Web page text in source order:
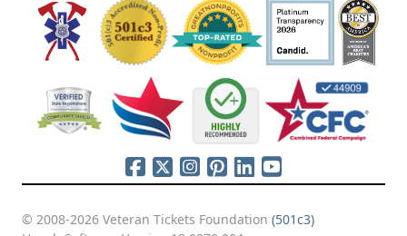
© 2008-2026 Veteran Tickets Foundation (501c3)